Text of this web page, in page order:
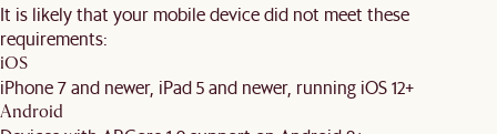
It is likely that your mobile device did not meet these
requirements:
iOS
iPhone 7 and newer, iPad 5 and newer, running iOS 12+
Android